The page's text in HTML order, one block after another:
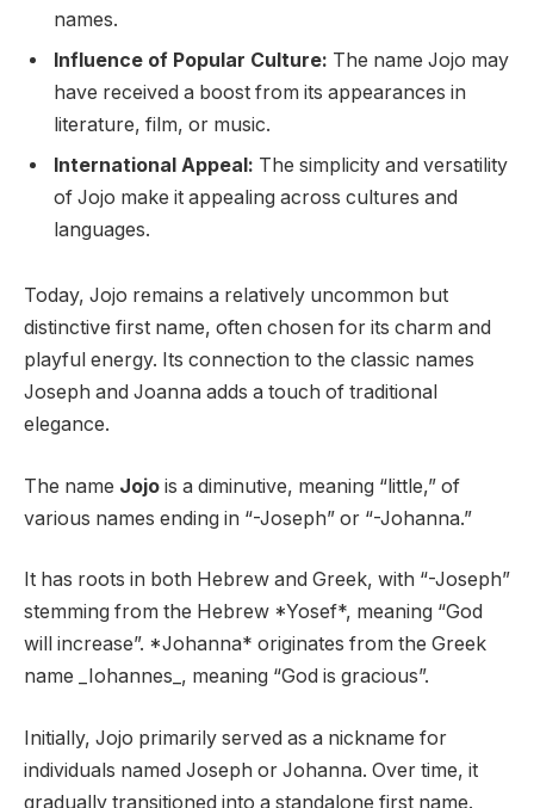
names.
Influence of Popular Culture: The name Jojo may
have received a boost from its appearances in
literature, film, or music.
International Appeal: The simplicity and versatility
of Jojo make it appealing across cultures and
languages.
Today, Jojo remains a relatively uncommon but
distinctive first name, often chosen for its charm and
playful energy. Its connection to the classic names
Joseph and Joanna adds a touch of traditional
elegance.
The name Jojo is a diminutive, meaning “little,” of
various names ending in “-Joseph” or “-Johanna.”
It has roots in both Hebrew and Greek, with “-Joseph”
stemming from the Hebrew *Yosef*, meaning “God
will increase”. *Johanna* originates from the Greek
name _Iohannes_, meaning “God is gracious”.
Initially, Jojo primarily served as a nickname for
individuals named Joseph or Johanna. Over time, it
gradually transitioned into a standalone first name.